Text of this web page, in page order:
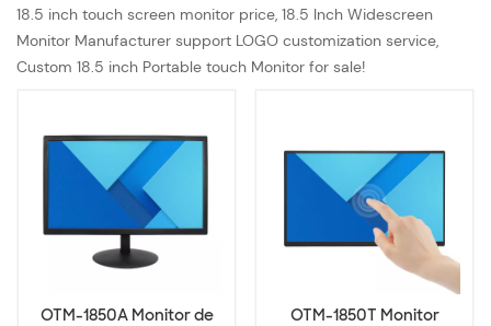
18.5 inch touch screen monitor price, 18.5 Inch Widescreen
Monitor Manufacturer support LOGO customization service,
Custom 18.5 inch Portable touch Monitor for sale!
OTM-1850A Monitor de
OTM-1850T Monitor